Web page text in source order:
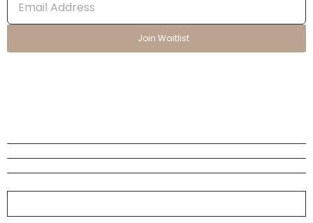
your
address
for
product
Join Waitlist